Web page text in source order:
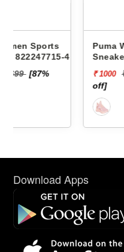
4 -
Puma Women Sports
Sneakers 37737504
MARBLE WNS
₹ 1000
[83%
Download Apps